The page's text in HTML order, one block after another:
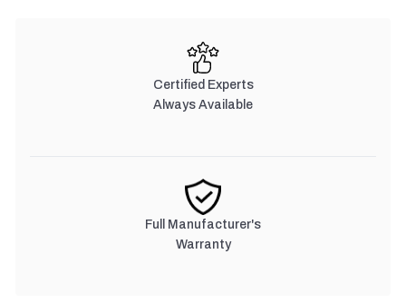
Certified Experts
Always Available
Full Manufacturer's
Warranty